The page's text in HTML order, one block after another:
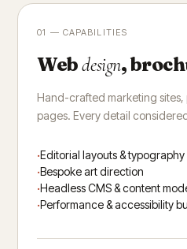
01 — CAPABILITIES
Webdesign,
Hand-crafted marketing
pages. Every detail
Editorial layouts & typography
Bespoke art direction
Headless CMS & content
Performance & accessibility